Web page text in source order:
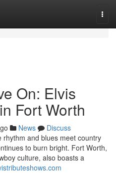
On: Elvis
Fort Worth
News
Discuss
and blues meet country
to burn bright. Fort Worth,
culture, also boasts a